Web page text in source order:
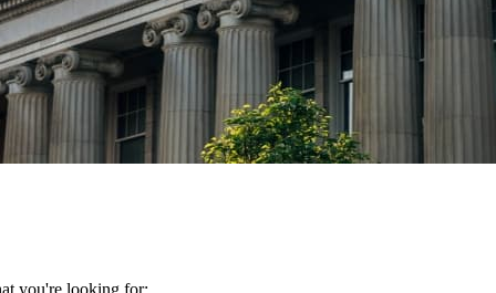
you're looking for: